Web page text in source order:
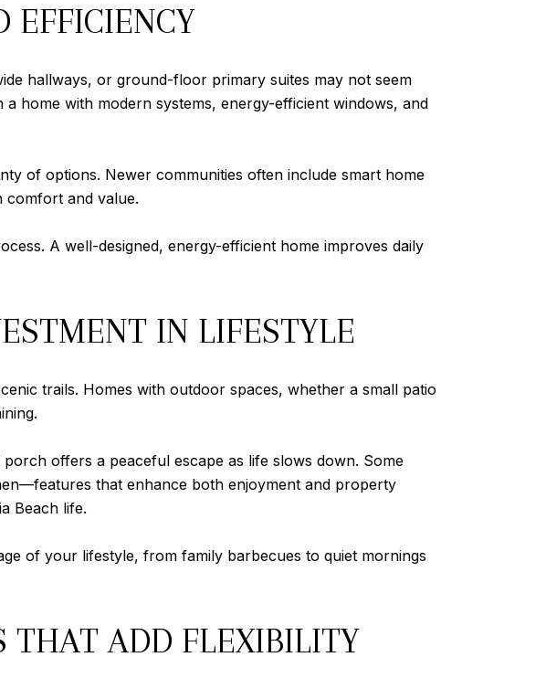
EFFICIENCY
hallways, or ground-floor primary suites may not seem
home with modern systems, energy-efficient windows, and
of options. Newer communities often include smart home
comfort and value.
A well-designed, energy-efficient home improves daily
IN LIFESTYLE
trails. Homes with outdoor spaces, whether a small patio
offers a peaceful escape as life slows down. Some
that enhance both enjoyment and property
Beach life.
of your lifestyle, from family barbecues to quiet mornings
THAT ADD FLEXIBILITY